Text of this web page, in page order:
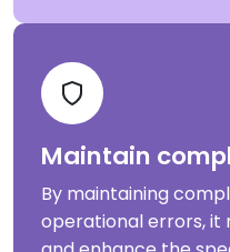
Maintain
By maintaining
operational errors, it